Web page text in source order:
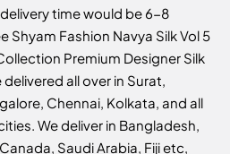
time would be 6-8
Shyam Fashion Navya Silk Vol 5
Premium Designer Silk
all over in Surat,
Chennai, Kolkata, and all
We deliver in Bangladesh,
Saudi Arabia, Fiji etc,